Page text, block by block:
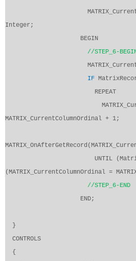
Integer;
BEGIN
//STEP_6-
IF
REPEAT
MATRIX_CurrentColumnOrdinal + 1;
UNTIL
(MATRIX_CurrentColumnOrdinal =
//STEP_6-END
END;
}
CONTROLS
{